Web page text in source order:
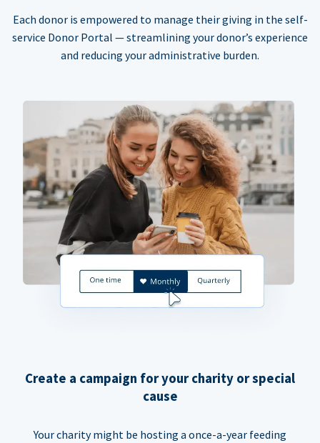
Each donor is empowered to manage their giving in the self-
service Donor Portal — streamlining your donor’s experience
and reducing your administrative burden.
Create a campaign for your charity or special
cause
Your charity might be hosting a once-a-year feeding